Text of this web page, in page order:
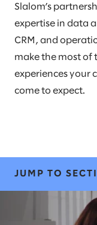
Slalom’s
expertise in data
CRM, and
make the most of
experiences your
come to expect.
JUMP TO